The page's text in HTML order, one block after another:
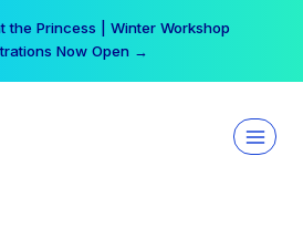
the Princess | Winter Workshop
Now Open →